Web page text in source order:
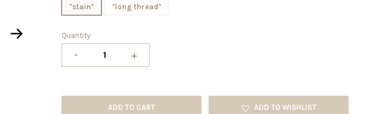
*stain*
*long thread*
Quantity
- +
ADD TO CART ADD TO WISHLIST